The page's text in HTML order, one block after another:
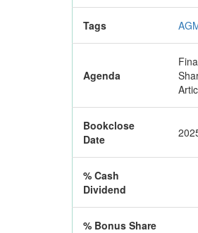
Tags
Agenda
Bookclose
Date
% Cash
Dividend
% Bonus Share